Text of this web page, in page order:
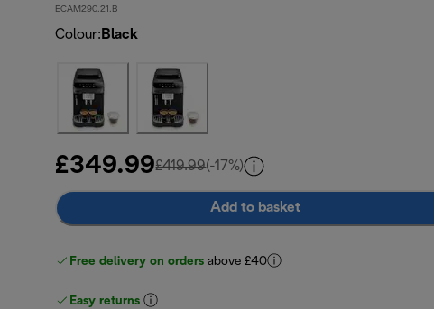
ECAM290.21.B
Colour: Black
£349.99£419.99original price £419.99
(-17%)
Add to basket
Free delivery on orders above £40
Easy returns